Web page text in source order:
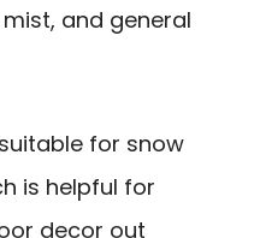
and general
for snow
is helpful for
decor out